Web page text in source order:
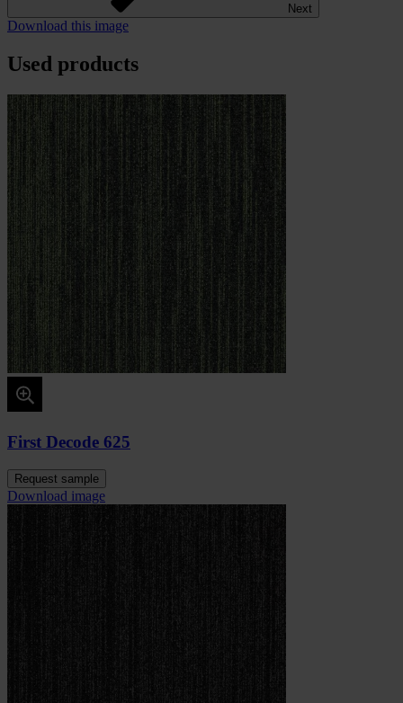
Next
Download this image
Used products
First Decode 625
Request sample
Download image